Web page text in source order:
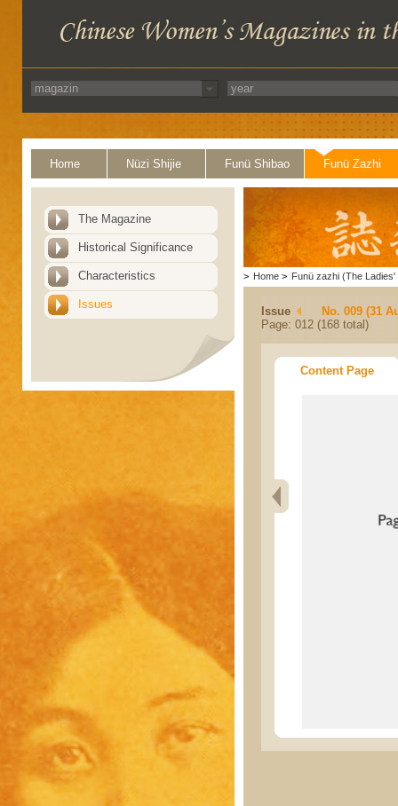
Home Nüzi Shijie Funü Shibao Funü Zazhi
The Magazine
Historical Significance
Characteristics
Issues
> Home > Funü zazhi (The Ladies'
Issue
No. 009 (31
Page: 012 (168 total)
Content Page